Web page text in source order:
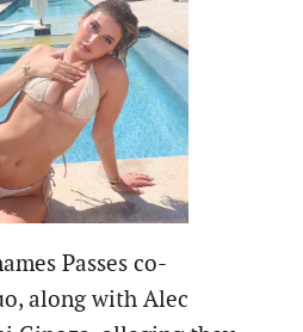
Passes co-
along with Alec